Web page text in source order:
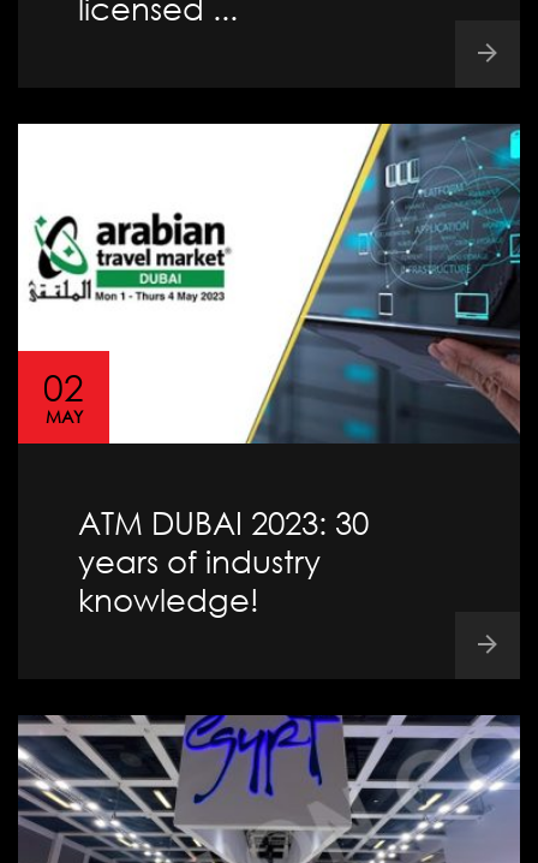
licensed ...
02
MAY
ATM DUBAI 2023: 30
years of industry
knowledge!